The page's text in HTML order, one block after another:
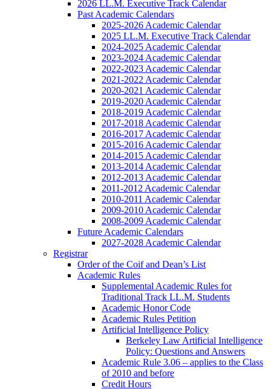
2026 LL.M. Executive Track Calendar
Past Academic Calendars
2025-2026 Academic Calendar
2025 LL.M. Executive Track Calendar
2024-2025 Academic Calendar
2023-2024 Academic Calendar
2022-2023 Academic Calendar
2021-2022 Academic Calendar
2020-2021 Academic Calendar
2019-2020 Academic Calendar
2018-2019 Academic Calendar
2017-2018 Academic Calendar
2016-2017 Academic Calendar
2015-2016 Academic Calendar
2014-2015 Academic Calendar
2013-2014 Academic Calendar
2012-2013 Academic Calendar
2011-2012 Academic Calendar
2010-2011 Academic Calendar
2009-2010 Academic Calendar
2008-2009 Academic Calendar
Future Academic Calendars
2027-2028 Academic Calendar
Registrar
Order of the Coif and Dean’s List
Academic Rules
Supplemental Academic Rules for
Traditional Track LL.M. Students
Academic Honor Code
Academic Rules Petition
Artificial Intelligence Policy
Berkeley Law Artificial Intelligence
Policy: Questions and Answers
Academic Rule 3.06 – applies to the Class
of 2010 and before
Credit Hours